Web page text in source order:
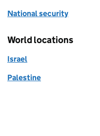
National security
World locations
Israel
Palestine